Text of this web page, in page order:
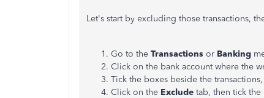
Let's start by excluding those transactions,
Go to the Transactions or Banking
Click on the bank account where the
Tick the boxes beside the
Click on the Exclude tab, then tick the